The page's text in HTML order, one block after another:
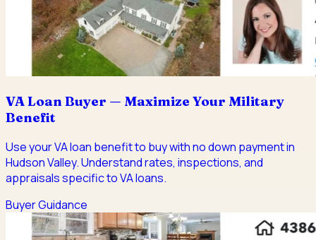
VA Loan Buyer — Maximize Your Military
Benefit
Use your VA loan benefit to buy with no down payment in
Hudson Valley. Understand rates, inspections, and
appraisals specific to VA loans.
Buyer Guidance